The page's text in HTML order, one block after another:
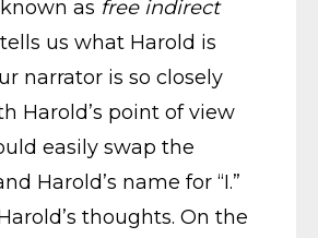
as free indirect
us what Harold is
narrator is so closely
Harold’s point of view
easily swap the
Harold’s name for “I.”
thoughts. On the